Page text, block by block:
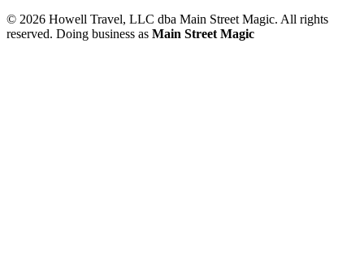
© 2026 Howell Travel, LLC dba Main Street Magic. All rights
reserved. Doing business as Main Street Magic